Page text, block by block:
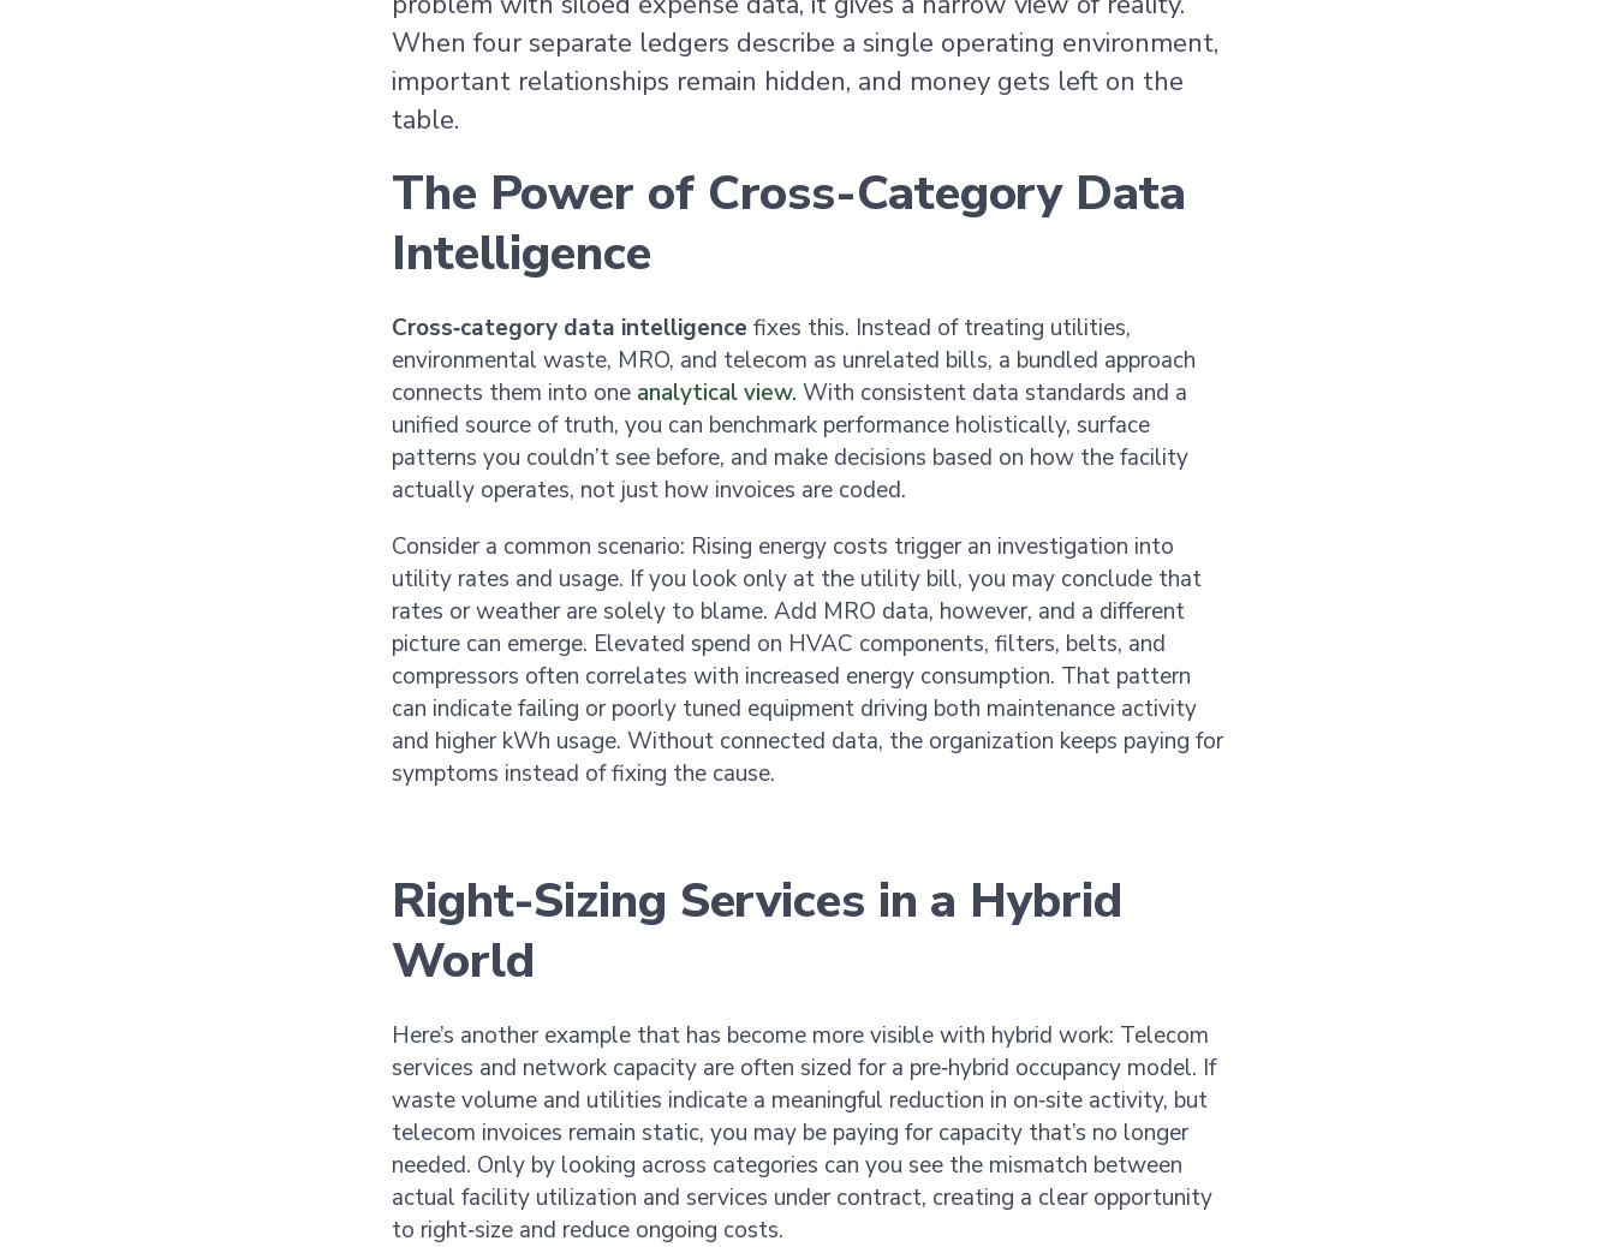
When four separate ledgers describe a single operating environment,
important relationships remain hidden, and money gets left on the
table.
The Power of Cross-Category Data
Intelligence
Cross‑category data intelligence fixes this. Instead of treating utilities,
environmental waste, MRO, and telecom as unrelated bills, a bundled approach
connects them into one analytical view. With consistent data standards and a
unified source of truth, you can benchmark performance holistically, surface
patterns you couldn’t see before, and make decisions based on how the facility
actually operates, not just how invoices are coded.
Consider a common scenario: Rising energy costs trigger an investigation into
utility rates and usage. If you look only at the utility bill, you may conclude that
rates or weather are solely to blame. Add MRO data, however, and a different
picture can emerge. Elevated spend on HVAC components, filters, belts, and
compressors often correlates with increased energy consumption. That pattern
can indicate failing or poorly tuned equipment driving both maintenance activity
and higher kWh usage. Without connected data, the organization keeps paying for
symptoms instead of fixing the cause.
Right-Sizing Services in a Hybrid
World
Here’s another example that has become more visible with hybrid work: Telecom
services and network capacity are often sized for a pre‑hybrid occupancy model. If
waste volume and utilities indicate a meaningful reduction in on‑site activity, but
telecom invoices remain static, you may be paying for capacity that’s no longer
needed. Only by looking across categories can you see the mismatch between
actual facility utilization and services under contract, creating a clear opportunity
to right‑size and reduce ongoing costs.